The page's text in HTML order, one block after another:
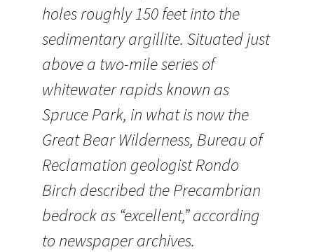
holes roughly 150 feet into the
sedimentary argillite. Situated just
above a two-mile series of
whitewater rapids known as
Spruce Park, in what is now the
Great Bear Wilderness, Bureau of
Reclamation geologist Rondo
Birch described the Precambrian
bedrock as “excellent,” according
to newspaper archives.